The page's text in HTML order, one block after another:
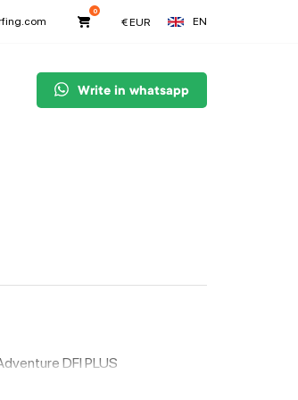
0
€EUR EN
Write in whatsapp
DFI PLUS